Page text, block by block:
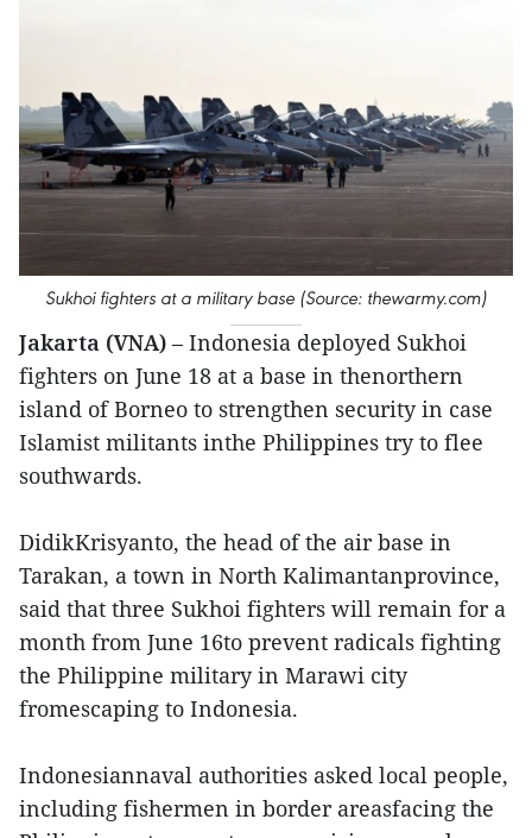
Sukhoi fighters at a military base (Source: thewarmy.com)
Jakarta (VNA) – Indonesia deployed Sukhoi
fighters on June 18 at a base in thenorthern
island of Borneo to strengthen security in case
Islamist militants inthe Philippines try to flee
southwards.
DidikKrisyanto, the head of the air base in
Tarakan, a town in North Kalimantanprovince,
said that three Sukhoi fighters will remain for a
month from June 16to prevent radicals fighting
the Philippine military in Marawi city
fromescaping to Indonesia.
Indonesiannaval authorities asked local people,
including fishermen in border areasfacing the